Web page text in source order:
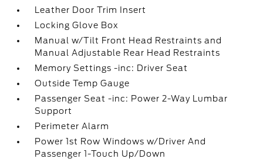
Leather Door Trim Insert
Locking Glove Box
Manual w/Tilt Front Head Restraints and
Manual Adjustable Rear Head Restraints
Memory Settings -inc: Driver Seat
Outside Temp Gauge
Passenger Seat -inc: Power 2-Way Lumbar
Support
Perimeter Alarm
Power 1st Row Windows w/Driver And
Passenger 1-Touch Up/Down